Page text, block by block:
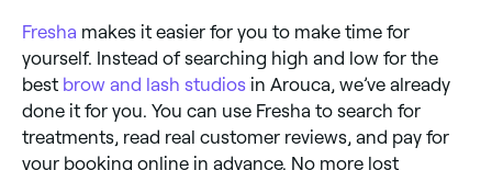
Fresha makes it easier for you to make time for
yourself. Instead of searching high and low for the
best brow and lash studios in Arouca, we’ve already
done it for you. You can use Fresha to search for
treatments, read real customer reviews, and pay for
your booking online in advance. No more lost